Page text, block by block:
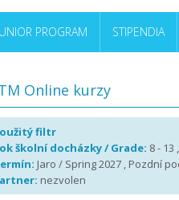
PROGRAM STIPENDIA
Online kurzy
filtr
školní docházky / Grade: 8 - 13
Jaro / Spring 2027 , Pozdní
nezvolen